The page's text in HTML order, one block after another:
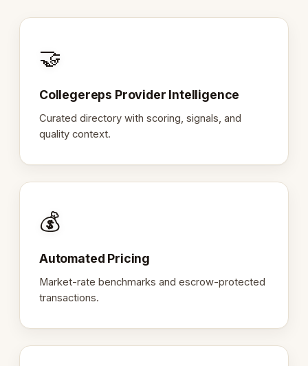
🤝
Collegereps Provider Intelligence
Curated directory with scoring, signals, and
quality context.
💰
Automated Pricing
Market-rate benchmarks and escrow-protected
transactions.